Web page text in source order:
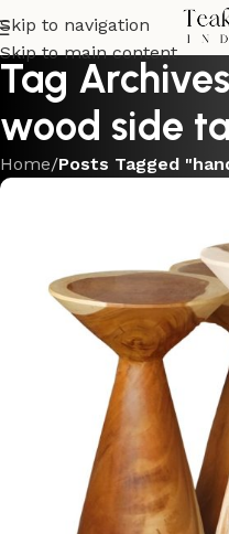
Skip to navigation
Skip to main content
Tag
wood side
Home/Posts Tagged